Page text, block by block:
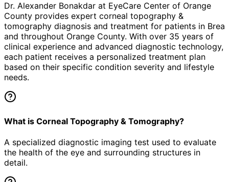
Dr. Alexander Bonakdar at EyeCare Center of Orange
County provides expert corneal topography &
tomography diagnosis and treatment for patients in Brea
and throughout Orange County. With over 35 years of
clinical experience and advanced diagnostic technology,
each patient receives a personalized treatment plan
based on their specific condition severity and lifestyle
needs.
What is Corneal Topography & Tomography?
A specialized diagnostic imaging test used to evaluate
the health of the eye and surrounding structures in
detail.